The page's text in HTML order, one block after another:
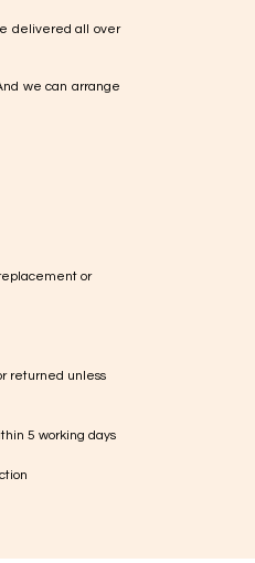
delivered all over
we can arrange
or
returned unless
5 working days